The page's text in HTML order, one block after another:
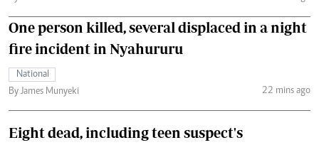
One person killed, several displaced in a night
fire incident in Nyahururu
National
By James Munyeki
22 mins ago
Eight dead, including teen suspect's